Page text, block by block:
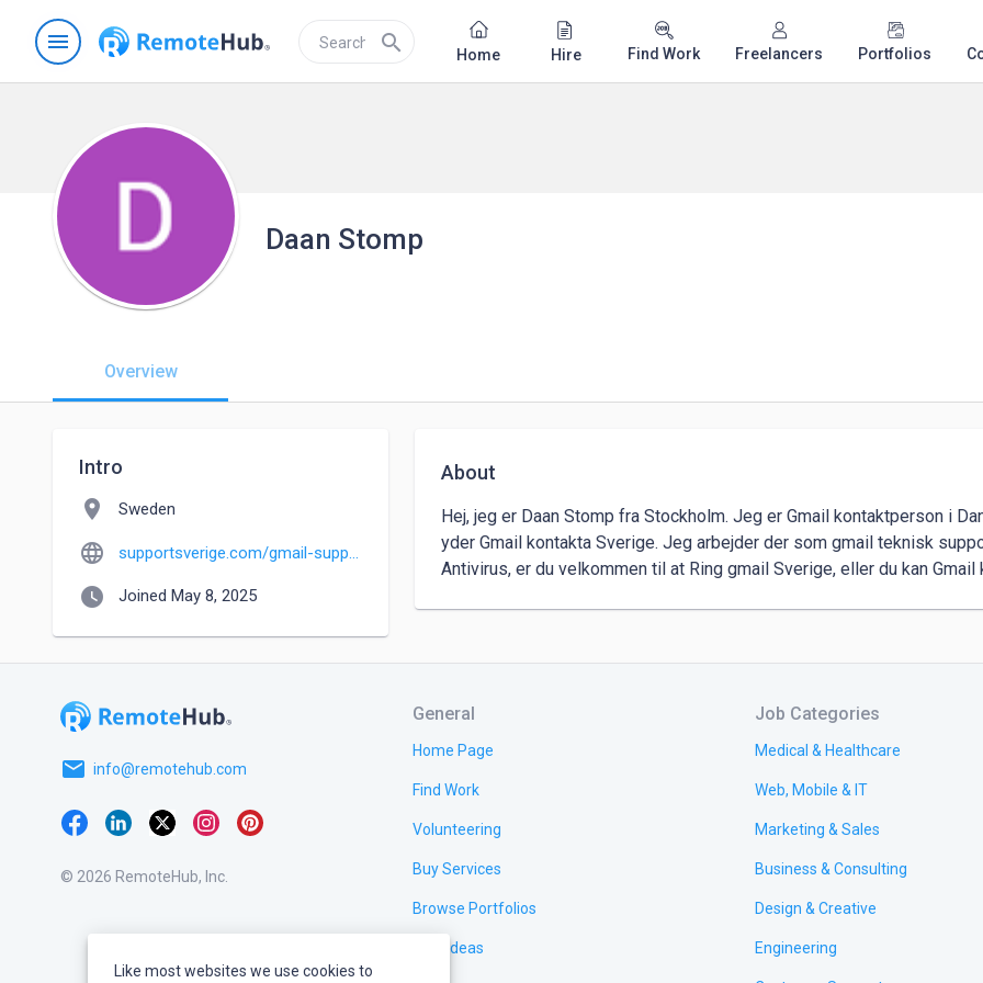
menu search Home Hire Find Work Freelancers Portfolios
Daan Stomp
Overview
Intro
location_on Sweden
language supportsverige.com/gmail-support.html
watch_later Joined May 8, 2025
About
Hej, jeg er Daan Stomp fra Stockholm. Jeg er Gmail kontaktperson i
yder Gmail kontakta Sverige. Jeg arbejder der som gmail teknisk
Antivirus, er du velkommen til at Ring gmail Sverige, eller du kan Gmail
email info@remotehub.com
© 2026 RemoteHub, Inc.
General
Home Page
Find Work
Volunteering
Buy Services
Browse Portfolios
Test Ideas
Job Categories
Medical & Healthcare
Web, Mobile & IT
Marketing & Sales
Business & Consulting
Design & Creative
Engineering
Like most websites we use cookies to